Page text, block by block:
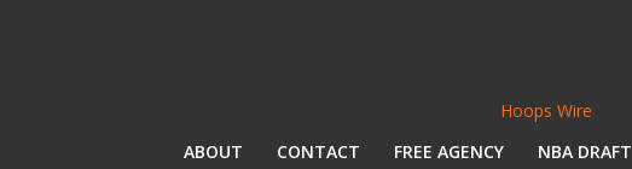
Hoops Wire
ABOUT
CONTACT FREE AGENCY NBA DRAFT